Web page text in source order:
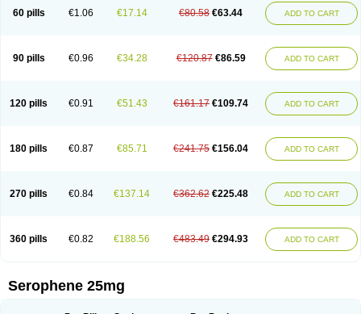
60 pills €1.06 €17.14 €80.58 €63.44 ADD TO CART
90 pills €0.96 €34.28 €120.87 €86.59 ADD TO CART
120 pills €0.91 €51.43 €161.17 €109.74 ADD TO CART
180 pills €0.87 €85.71 €241.75 €156.04 ADD TO CART
270 pills €0.84 €137.14 €362.62 €225.48 ADD TO CART
360 pills €0.82 €188.56 €483.49 €294.93 ADD TO CART
Serophene 25mg